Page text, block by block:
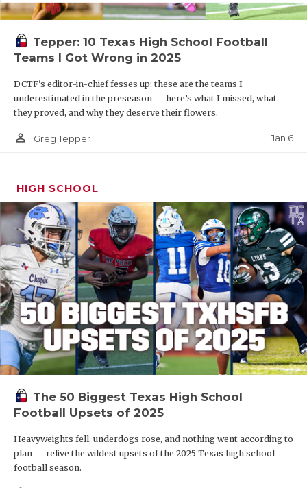
Tepper: 10 Texas High School Football
Teams I Got Wrong in 2025
DCTF's editor-in-chief fesses up: these are the teams I
underestimated in the preseason — here’s what I missed, what
they proved, and why they deserve their flowers.
person_outline Greg Tepper Jan 6
HIGH SCHOOL
The 50 Biggest Texas High School
Football Upsets of 2025
Heavyweights fell, underdogs rose, and nothing went according to
plan — relive the wildest upsets of the 2025 Texas high school
football season.